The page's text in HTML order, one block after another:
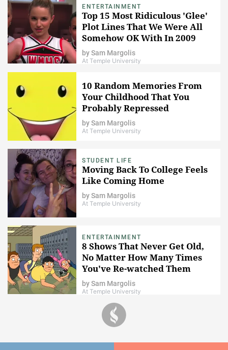
ENTERTAINMENT
Top 15 Most Ridiculous 'Glee'
Plot Lines That We Were All
Somehow OK With In 2009
bySam Margolis
At Temple University
10 Random Memories From
Your Childhood That You
Probably Repressed
bySam Margolis
At Temple University
STUDENT LIFE
Moving Back To College Feels
Like Coming Home
bySam Margolis
At Temple University
ENTERTAINMENT
8 Shows That Never Get Old,
No Matter How Many Times
You've Re-watched Them
bySam Margolis
At Temple University